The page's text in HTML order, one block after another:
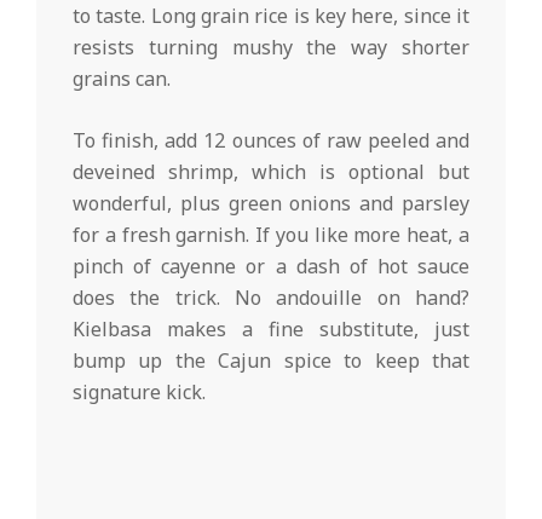
to taste. Long grain rice is key here, since it
resists turning mushy the way shorter
grains can.
To finish, add 12 ounces of raw peeled and
deveined shrimp, which is optional but
wonderful, plus green onions and parsley
for a fresh garnish. If you like more heat, a
pinch of cayenne or a dash of hot sauce
does the trick. No andouille on hand?
Kielbasa makes a fine substitute, just
bump up the Cajun spice to keep that
signature kick.